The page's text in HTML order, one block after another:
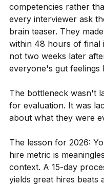
competencies rather
every interviewer ask
brain teaser. They
within 48 hours of final
not two weeks later
everyone's gut feelings
The bottleneck wasn't
for evaluation. It was
about what they were
The lesson for 2026:
hire metric is
context. A 15-day
yields great hires beats